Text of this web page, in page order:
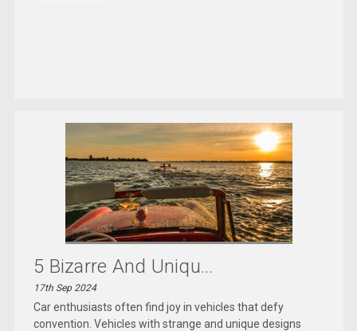
5 Bizarre And Uniqu...
17th Sep 2024
Car enthusiasts often find joy in vehicles that defy
convention. Vehicles with strange and unique designs